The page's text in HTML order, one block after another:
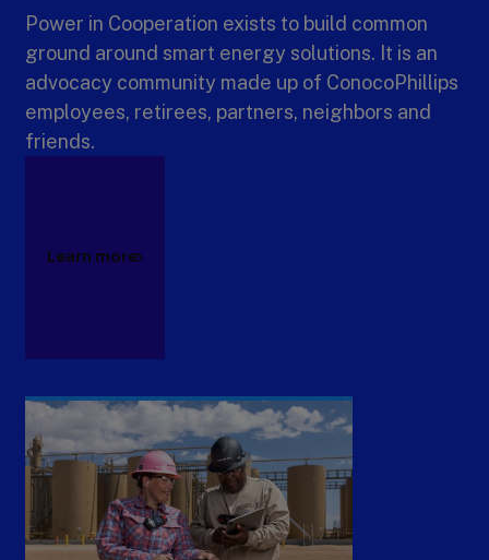
Power in Cooperation exists to build common
ground around smart energy solutions. It is an
advocacy community made up of ConocoPhillips
employees, retirees, partners, neighbors and
friends.
Learn more